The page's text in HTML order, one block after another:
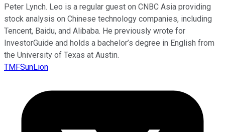
Peter Lynch. Leo is a regular guest on CNBC Asia providing
stock analysis on Chinese technology companies, including
Tencent, Baidu, and Alibaba. He previously wrote for
InvestorGuide and holds a bachelor’s degree in English from
the University of Texas at Austin.
TMFSunLion